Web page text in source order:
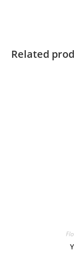
Related